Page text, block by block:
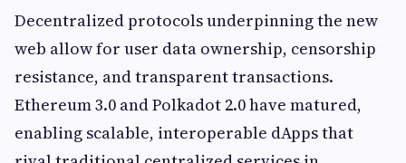
Decentralized protocols underpinning the new
web allow for user data ownership, censorship
resistance, and transparent transactions.
Ethereum 3.0 and Polkadot 2.0 have matured,
enabling scalable, interoperable dApps that